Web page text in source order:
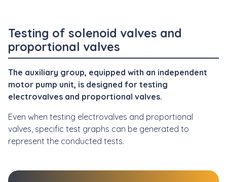
Testing of solenoid valves and
proportional valves
The auxiliary group, equipped with an independent
motor pump unit, is designed for testing
electrovalves and proportional valves.
Even when testing electrovalves and proportional
valves, specific test graphs can be generated to
represent the conducted tests.